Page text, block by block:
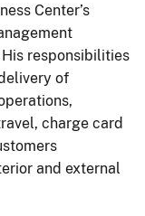
Center’s
responsibilities
of
charge card
and external